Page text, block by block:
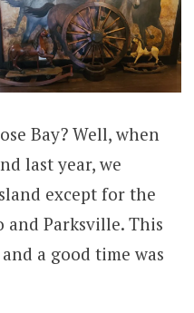
Bay? Well, when
last year, we
except for the
and Parksville. This
a good time was